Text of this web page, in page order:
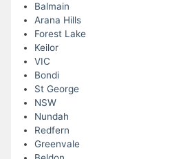
Balmain
Arana Hills
Forest Lake
Keilor
VIC
Bondi
St George
NSW
Nundah
Redfern
Greenvale